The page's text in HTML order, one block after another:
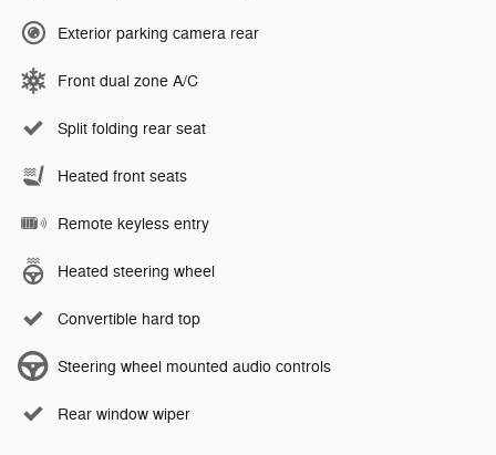
Exterior parking camera rear
Front dual zone A/C
Split folding rear seat
Heated front seats
Remote keyless entry
Heated steering wheel
Convertible hard top
Steering wheel mounted audio controls
Rear window wiper